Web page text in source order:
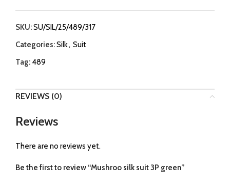
SKU:SU/SIL/25/489/317
Categories:Silk, Suit
Tag: 489
REVIEWS (0)
Reviews
There are no reviews yet.
Be the first to review “Mushroo silk suit 3P green”